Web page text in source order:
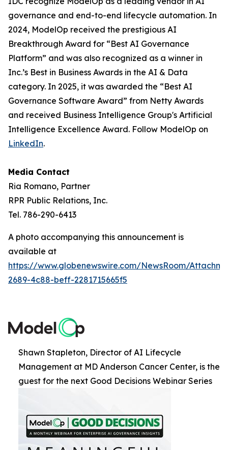
governance and end-to-end lifecycle automation. In
2024, ModelOp received the prestigious AI
Breakthrough Award for “Best AI Governance
Platform” and was also recognized as a winner in
Inc.’s Best in Business Awards in the AI & Data
category. In 2025, it was awarded the “Best AI
Governance Software Award” from Netty Awards
and received Business Intelligence Group's Artificial
Intelligence Excellence Award. Follow ModelOp on
LinkedIn.
Media Contact
Ria Romano, Partner
RPR Public Relations, Inc.
Tel. 786-290-6413
A photo accompanying this announcement is
available at
https://www.globenewswire.com/NewsRoom/
2689-4c88-beff-2281715665f5
Shawn Stapleton, Director of AI Lifecycle
Management at MD Anderson Cancer Center, is the
guest for the next Good Decisions Webinar Series